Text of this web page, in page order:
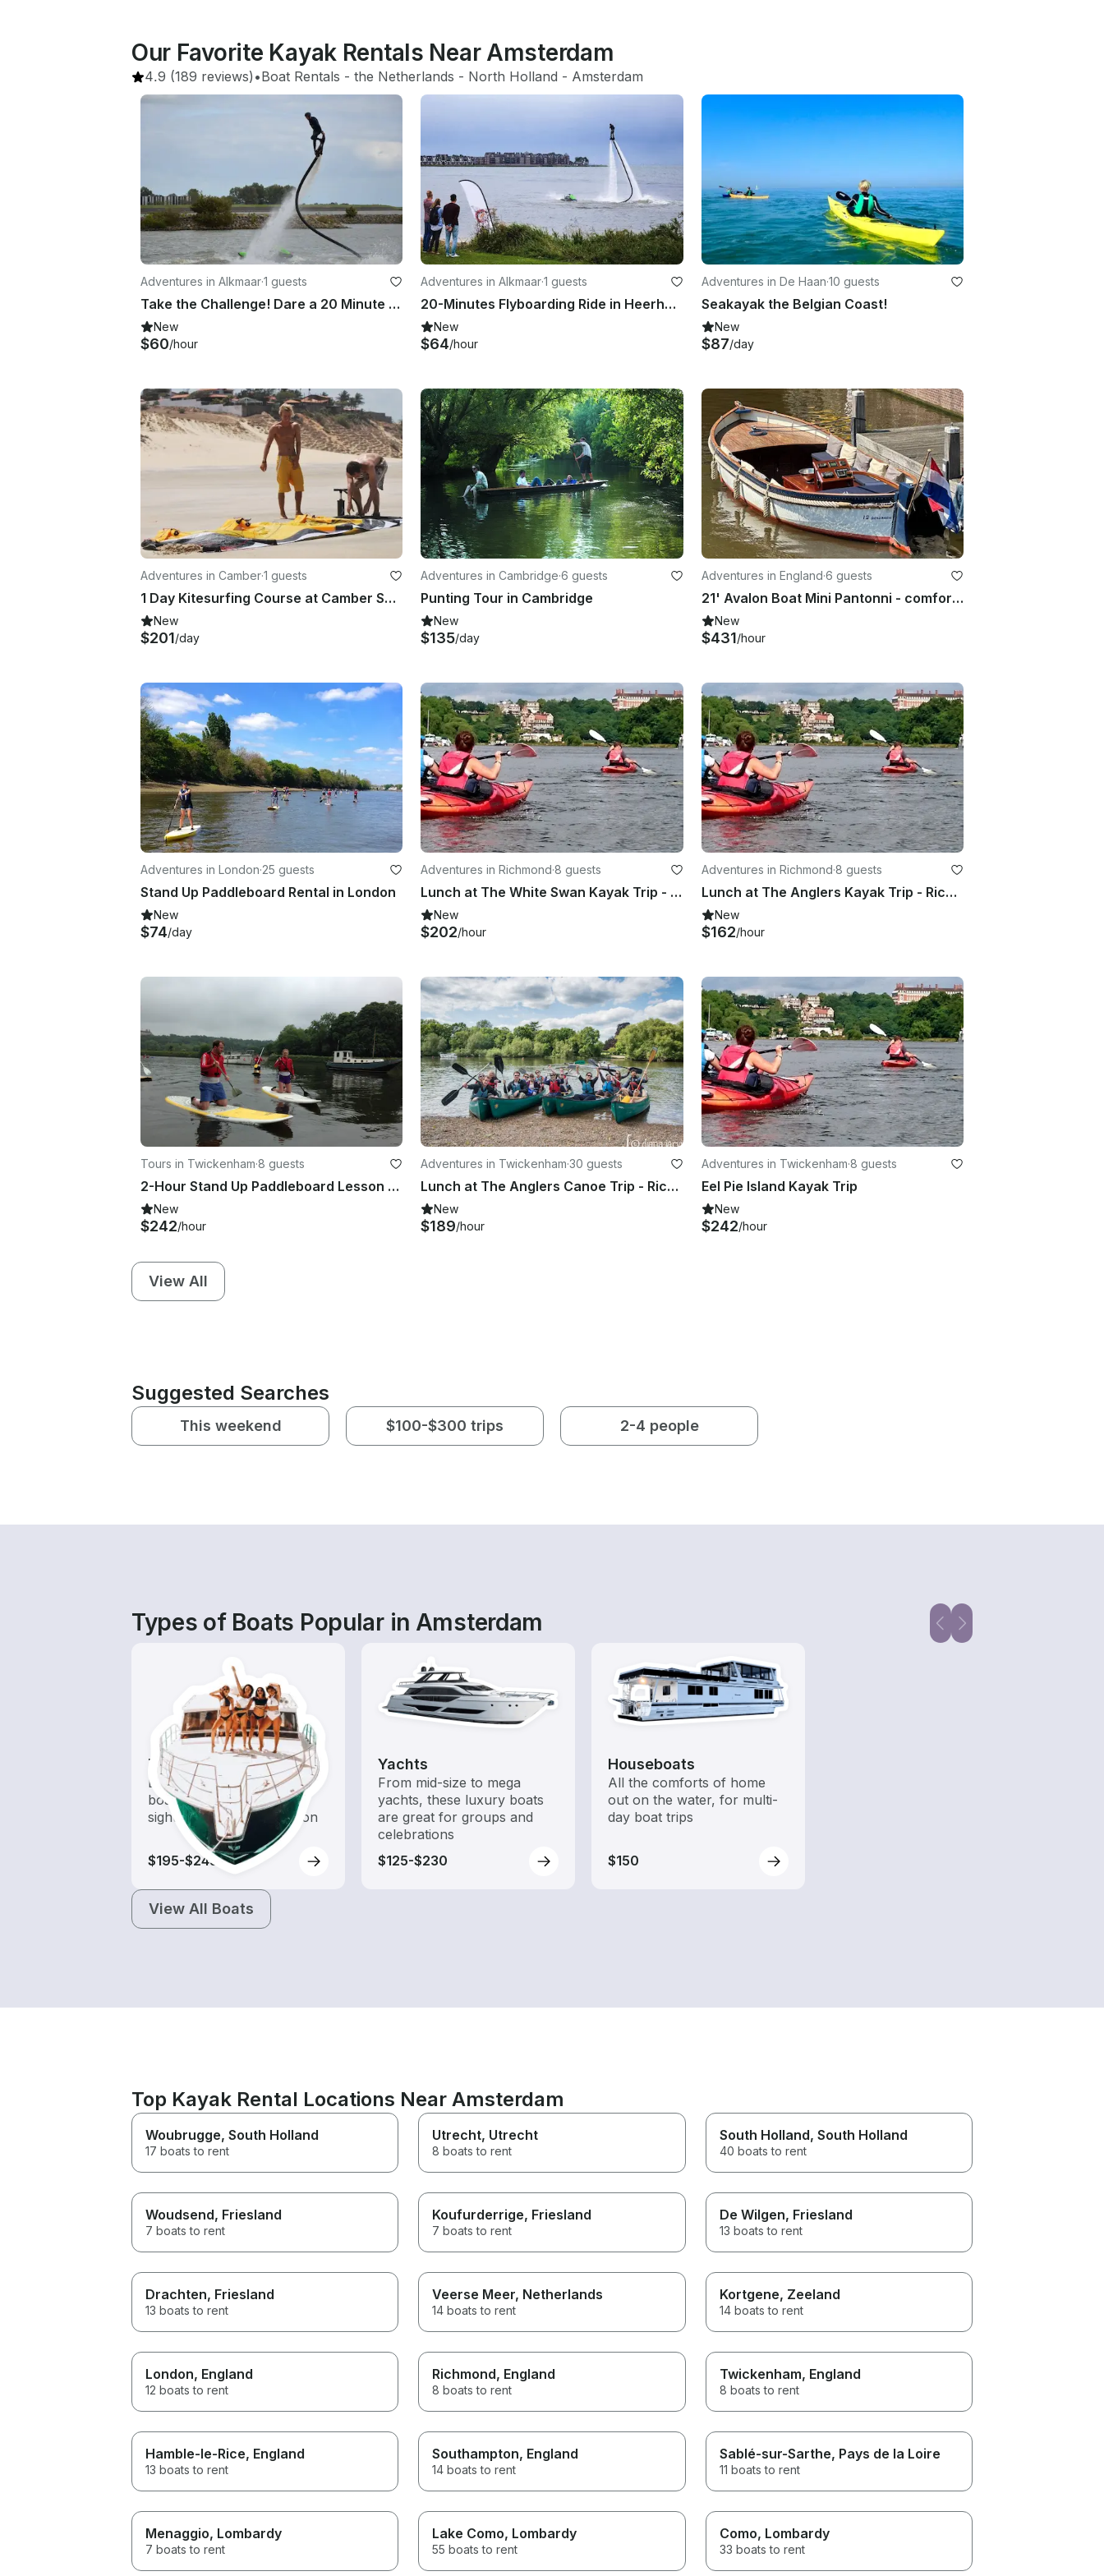
Our Favorite Kayak Rentals Near Amsterdam
4.9 (189 reviews) •Boat Rentals - the Netherlands - North Holland - Amsterdam
Adventures in Alkmaar·1 guests
Take the Challenge! Dare a 20 Minute Hoverboarding Flight in Heerhugowaard, Netherlands
New
$60/hour
Adventures in Alkmaar·1 guests
20-Minutes Flyboarding Ride in Heerhugowaard, Noord-Holland!
New
$64/hour
Adventures in De Haan·10 guests
Seakayak the Belgian Coast!
New
$87/day
Adventures in Camber·1 guests
1 Day Kitesurfing Course at Camber Sands
New
$201/day
Adventures in Cambridge·6 guests
Punting Tour in Cambridge
New
$135/day
Adventures in England·6 guests
21' Avalon Boat Mini Pantonni - comfort and simplicity
New
$431/hour
Adventures in London·25 guests
Stand Up Paddleboard Rental in London
New
$74/day
Adventures in Richmond·8 guests
Lunch at The White Swan Kayak Trip - Richmond, London
New
$202/hour
Adventures in Richmond·8 guests
Lunch at The Anglers Kayak Trip - Richmond, London
New
$162/hour
Tours in Twickenham·8 guests
2-Hour Stand Up Paddleboard Lesson Group Session in Richmond
New
$242/hour
Adventures in Twickenham·30 guests
Lunch at The Anglers Canoe Trip - Richmond, London
New
$189/hour
Adventures in Twickenham·8 guests
Eel Pie Island Kayak Trip
New
$242/hour
View All
Suggested Searches
This weekend $100-$300 trips 2-4 people
Types of Boats Popular in Amsterdam
Tours
Explore local waters with a
boat rental dedicated to
sightseeing and exploration
$195-$245
Yachts
From mid-size to mega
yachts, these luxury boats
are great for groups and
celebrations
$125-$230
Houseboats
All the comforts of home
out on the water, for multi-
day boat trips
$150
View All Boats
Top Kayak Rental Locations Near Amsterdam
Woubrugge, South Holland
17 boats to rent
Utrecht, Utrecht
8 boats to rent
South Holland, South Holland
40 boats to rent
Woudsend, Friesland
7 boats to rent
Koufurderrige, Friesland
7 boats to rent
De Wilgen, Friesland
13 boats to rent
Drachten, Friesland
13 boats to rent
Veerse Meer, Netherlands
14 boats to rent
Kortgene, Zeeland
14 boats to rent
London, England
12 boats to rent
Richmond, England
8 boats to rent
Twickenham, England
8 boats to rent
Hamble-le-Rice, England
13 boats to rent
Southampton, England
14 boats to rent
Sablé-sur-Sarthe, Pays de la Loire
11 boats to rent
Menaggio, Lombardy
7 boats to rent
Lake Como, Lombardy
55 boats to rent
Como, Lombardy
33 boats to rent